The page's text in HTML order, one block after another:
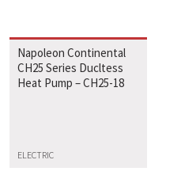
Napoleon Continental
CH25 Series Ducltess
Heat Pump – CH25-18
ELECTRIC